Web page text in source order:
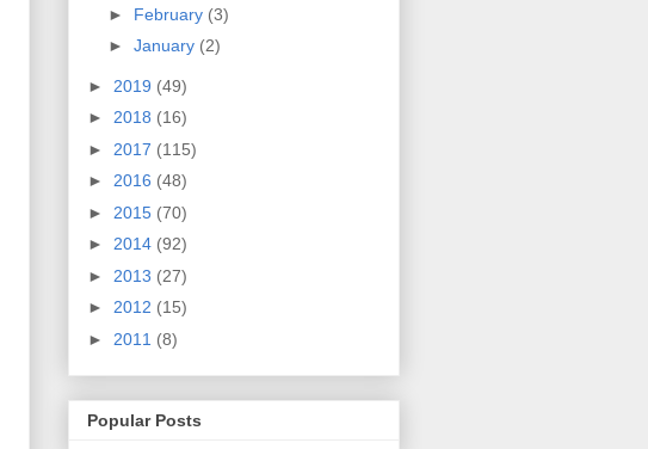
► February (3)
► January (2)
► 2019 (49)
► 2018 (16)
► 2017 (115)
► 2016 (48)
► 2015 (70)
► 2014 (92)
► 2013 (27)
► 2012 (15)
► 2011 (8)
Popular Posts